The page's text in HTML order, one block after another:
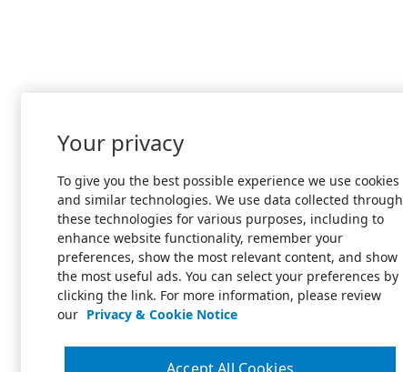
Your privacy
To give you the best possible experience we use cookies
and similar technologies. We use data collected through
these technologies for various purposes, including to
enhance website functionality, remember your
preferences, show the most relevant content, and show
the most useful ads. You can select your preferences by
clicking the link. For more information, please review
our Privacy & Cookie Notice